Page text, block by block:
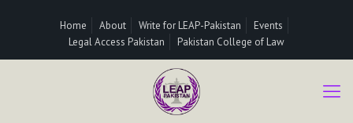
Home About Write for LEAP-Pakistan
Events
Legal Access Pakistan
Pakistan College of Law